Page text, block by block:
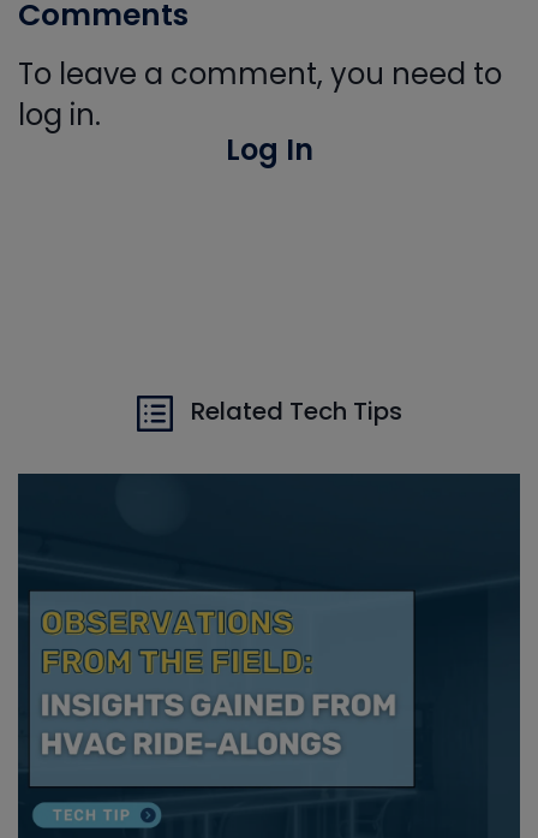
Comments
To leave a comment, you need to
log in.
Log In
Related Tech Tips